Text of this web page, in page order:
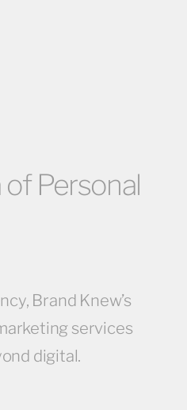
Personal
Brand Knew’s
services
digital.